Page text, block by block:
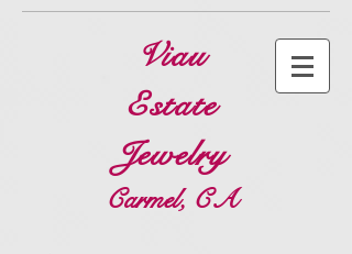
Viau
Estate
Jewelry
Carmel, CA